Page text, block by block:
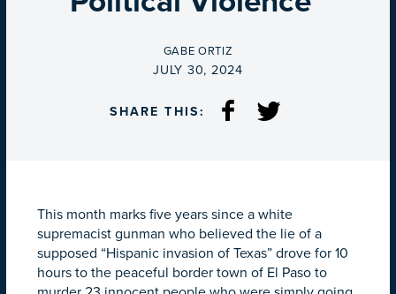
BY
GABE ORTIZ
ON
JULY 30, 2024
SHARE THIS:
This month marks five years since a white
supremacist gunman who believed the lie of a
supposed “Hispanic invasion of Texas” drove for 10
hours to the peaceful border town of El Paso to